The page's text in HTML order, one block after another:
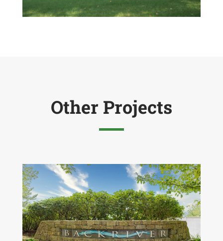
Other Projects